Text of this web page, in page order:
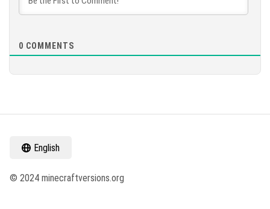
0 COMMENTS
English
© 2024 minecraftversions.org